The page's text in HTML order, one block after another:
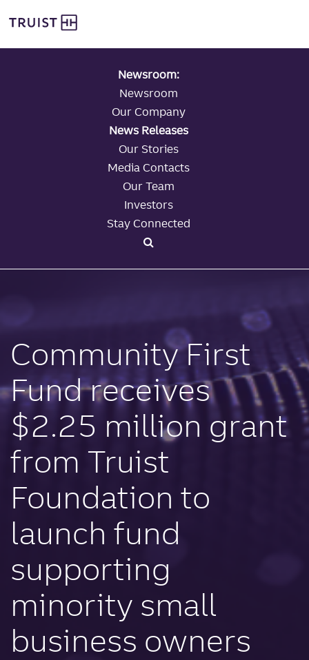
to
main
Newsroom:
Newsroom
Our Company
News Releases
Our Stories
Media Contacts
Our Team
Investors
Stay Connected
Community First
Fund receives
$2.25 million grant
from Truist
Foundation to
launch fund
supporting
minority small
business owners